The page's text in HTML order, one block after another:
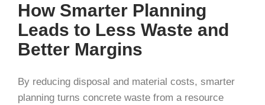
How Smarter Planning
Leads to Less Waste and
Better Margins
By reducing disposal and material costs, smarter
planning turns concrete waste from a resource